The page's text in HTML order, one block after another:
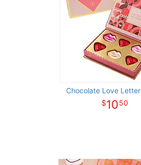
Chocolate Love Letter
1050